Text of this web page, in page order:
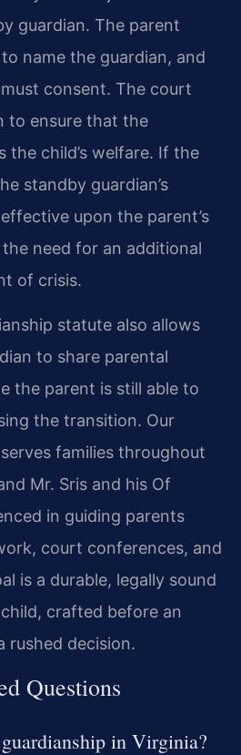
guardian. The parent
name the guardian, and
consent. The court
to ensure that the
the child’s welfare. If the
standby guardian’s
upon the parent’s
need for an additional
of crisis.
statute also allows
to share parental
the parent is still able to
the transition. Our
families throughout
Mr. Sris and his Of
in guiding parents
court conferences, and
is a durable, legally sound
crafted before an
rushed decision.
Questions
in Virginia?